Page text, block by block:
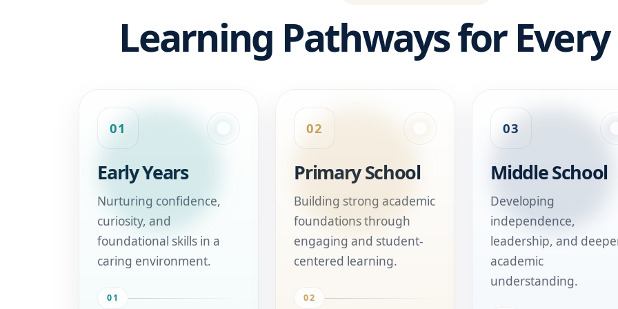
Learning Pathways for Every
01
Early Years
Nurturing confidence,
curiosity, and
foundational skills in a
caring environment.
01
02
Primary School
Building strong academic
foundations through
engaging and student-
centered learning.
02
03
Middle School
Developing
independence,
leadership, and
academic
understanding.